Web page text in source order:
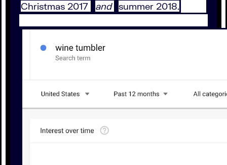
Christmas 2017
and summer 2018.